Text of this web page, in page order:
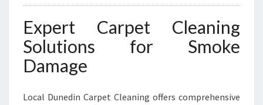
Expert Carpet Cleaning
Solutions for Smoke
Damage
Local Dunedin Carpet Cleaning offers comprehensive